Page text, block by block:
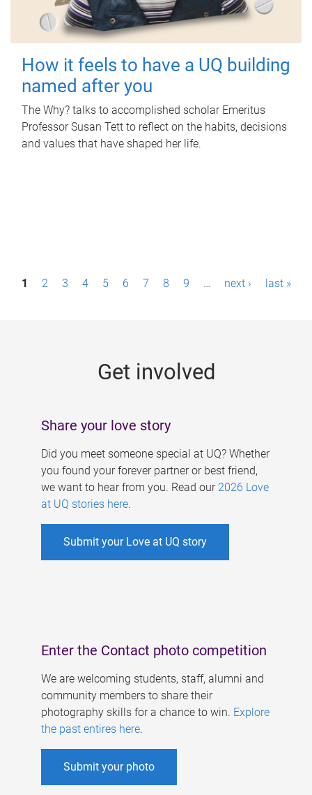
How it feels to have a UQ building
named after you
The Why? talks to accomplished scholar Emeritus
Professor Susan Tett to reflect on the habits, decisions
and values that have shaped her life.
P1 2 3 4 5 6 7 8 9 … next › last »
Get involved
Share your love story
Did you meet someone special at UQ? Whether
you found your forever partner or best friend,
we want to hear from you. Read our 2026 Love
at UQ stories here.
Submit your Love at UQ story
Enter the Contact photo competition
We are welcoming students, staff, alumni and
community members to share their
photography skills for a chance to win. Explore
the past entires here.
Submit your photo